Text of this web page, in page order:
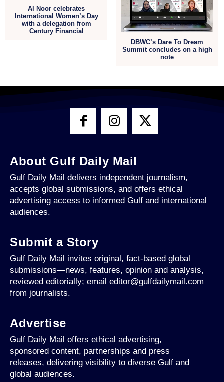
Al Noor celebrates
International Women’s Day
with a delegation from
Century Financial
DBWC’s Dare To Dream
Summit concludes on a high
note
About Gulf Daily Mail
Gulf Daily Mail delivers independent journalism,
accepts global submissions, and offers ethical
advertising access to informed Gulf and international
audiences.
Submit a Story
Gulf Daily Mail invites original, fact-based global
submissions—news, features, opinion and analysis,
reviewed editorially; email editor@gulfdailymail.com
from journalists.
Advertise
Gulf Daily Mail offers ethical advertising,
sponsored content, partnerships and press
releases, delivering visibility to diverse Gulf and
global audiences.